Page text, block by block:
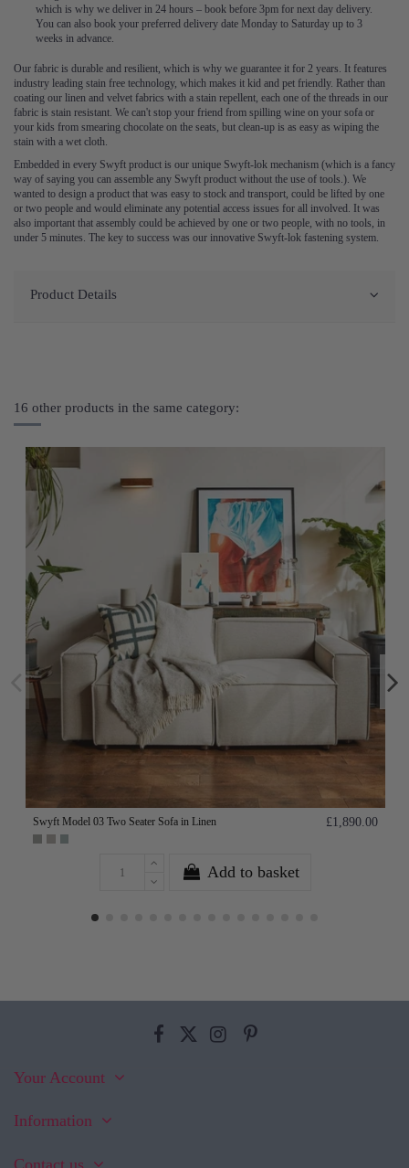
which is why we deliver in 24 hours – book before 3pm for next day delivery.
You can also book your preferred delivery date Monday to Saturday up to 3
weeks in advance.
Our fabric is durable and resilient, which is why we guarantee it for 2 years. It features
industry leading stain free technology, which makes it kid and pet friendly. Rather than
coating our linen and velvet fabrics with a stain repellent, each one of the threads in our
fabric is stain resistant. We can't stop your friend from spilling wine on your sofa or
your kids from smearing chocolate on the seats, but clean-up is as easy as wiping the
stain with a wet cloth.
Embedded in every Swyft product is our unique Swyft-lok mechanism (which is a fancy
way of saying you can assemble any Swyft product without the use of tools.). We
wanted to design a product that was easy to stock and transport, could be lifted by one
or two people and would eliminate any potential access issues for all involved. It was
also important that assembly could be achieved by one or two people, with no tools, in
under 5 minutes. The key to success was our innovative Swyft-lok fastening system.
Product Details
16 other products in the same category:
Swyft Model 03 Two Seater Sofa in Linen £1,890.00
Add to basket
Your Account
Information
Contact us